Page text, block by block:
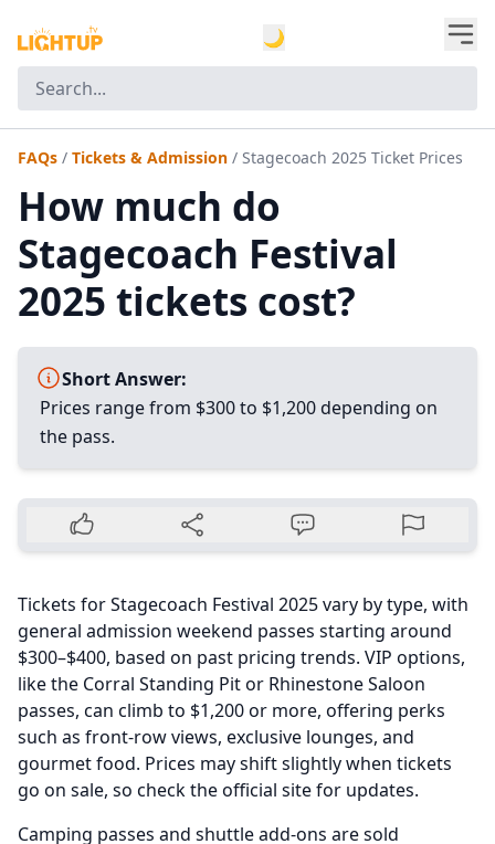
🌙
FAQs / Tickets & Admission / Stagecoach 2025 Ticket Prices
How much do
Stagecoach Festival
2025 tickets cost?
Short Answer:
Prices range from $300 to $1,200 depending on
the pass.
Tickets for Stagecoach Festival 2025 vary by type, with
general admission weekend passes starting around
$300–$400, based on past pricing trends. VIP options,
like the Corral Standing Pit or Rhinestone Saloon
passes, can climb to $1,200 or more, offering perks
such as front-row views, exclusive lounges, and
gourmet food. Prices may shift slightly when tickets
go on sale, so check the official site for updates.
Camping passes and shuttle add-ons are sold